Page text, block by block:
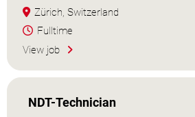
Zürich, Switzerland
Fulltime
View job
NDT-Technician